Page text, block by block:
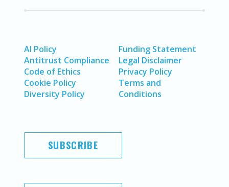
AI Policy
Antitrust Compliance
Code of Ethics
Cookie Policy
Diversity Policy
Funding Statement
Legal Disclaimer
Privacy Policy
Terms and
Conditions
SUBSCRIBE